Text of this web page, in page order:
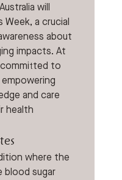
will
a crucial
about
impacts. At
committed to
and care
health
where the
blood sugar